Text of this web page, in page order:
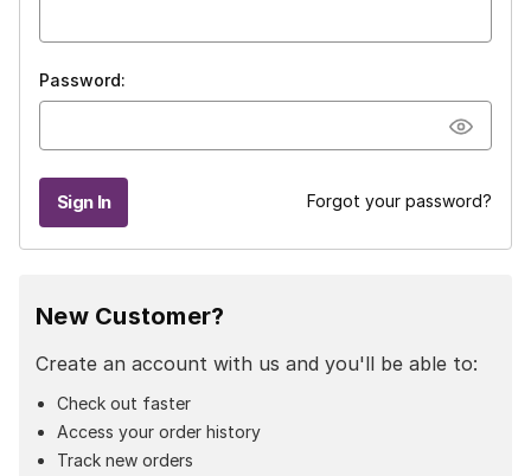
Password:
Forgot your password?
New Customer?
Create an account with us and you'll be able to:
Check out faster
Access your order history
Track new orders